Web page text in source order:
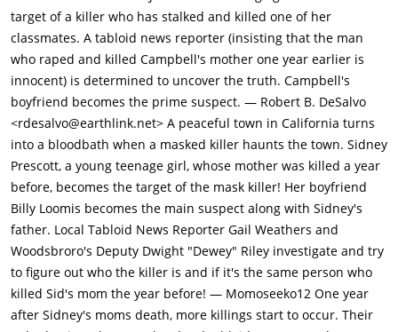
year anniversary of her mother's murder by Cotton Weary. The
trauma has made her unable to consummate her relationship
with her boyfriend, Billy Loomis whom she has been seeing for
2 years. Her father Neil is traveling for work and will be back
on the coming Sunday.While waiting at home for her friend,
Tatum Riley (Rose McGowan), Sidney receives a threatening
phone call. After she hangs up, she is attacked by Ghostface,
who disappears just before her boyfriend Billy Loomis (Skeet
Ulrich) climbs through her window. After Billy drops his cell
phone, Sidney suspects him of making the call and flees. Billy
is arrested and Tatum takes Sidney to her house. Billy is
arrested by Deputy Sheriff Dewey Riley, Tatum's
brother.Reporter Gale Weathers (Courteney Cox) is covering
the story & Sidney hits her when she comes to her for
questioning. Gale is writing a book about Sidney's mother's
target of a killer who has stalked and killed one of her
classmates. A tabloid news reporter (insisting that the man
who raped and killed Campbell's mother one year earlier is
innocent) is determined to uncover the truth. Campbell's
boyfriend becomes the prime suspect. — Robert B. DeSalvo
<rdesalvo@earthlink.net> A peaceful town in California turns
into a bloodbath when a masked killer haunts the town. Sidney
Prescott, a young teenage girl, whose mother was killed a year
before, becomes the target of the mask killer! Her boyfriend
Billy Loomis becomes the main suspect along with Sidney's
father. Local Tabloid News Reporter Gail Weathers and
Woodsbroro's Deputy Dwight "Dewey" Riley investigate and try
to figure out who the killer is and if it's the same person who
killed Sid's mom the year before! — Momoseeko12 One year
after Sidney's moms death, more killings start to occur. Their